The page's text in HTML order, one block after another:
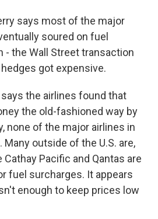
says most of the major
soured on fuel
- the Wall Street transaction
got expensive.
says the airlines found that
the old-fashioned way by
none of the major airlines in
Many outside of the U.S. are,
Pacific and Qantas are
fuel surcharges. It appears
enough to keep prices low